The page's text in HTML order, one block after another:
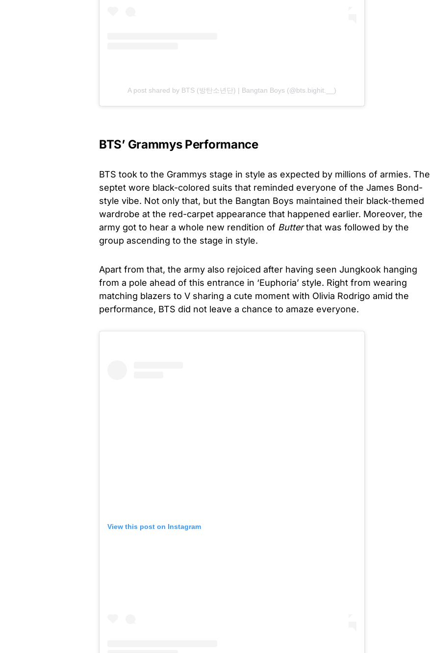
A post shared by BTS (방탄소년단) | Bangtan Boys (@bts.bighit.__)
BTS’ Grammys Performance
BTS took to the Grammys stage in style as expected by millions of armies. The
septet wore black-colored suits that reminded everyone of the James Bond-
style vibe. Not only that, but the Bangtan Boys maintained their black-themed
wardrobe at the red-carpet appearance that happened earlier. Moreover, the
army got to hear a whole new rendition of Butterthat was followed by the
group ascending to the stage in style.
Apart from that, the army also rejoiced after having seen Jungkook hanging
from a pole ahead of this entrance in ‘Euphoria’ style. Right from wearing
matching blazers to V sharing a cute moment with Olivia Rodrigo amid the
performance, BTS did not leave a chance to amaze everyone.
View this post on Instagram